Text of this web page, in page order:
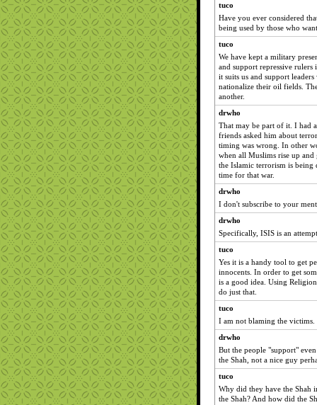
tuco
Have you ever considered
being used by those who
tuco
We have kept a military
and support repressive
it suits us and support
nationalize their oil fields.
another.
drwho
That may be part of it. I had
friends asked him about
timing was wrong. In other
when all Muslims rise up and
the Islamic terrorism is
time for that war.
drwho
I don't subscribe to your
drwho
Specifically, ISIS is an
tuco
Yes it is a handy tool to get
innocents. In order to get
is a good idea. Using
do just that.
tuco
I am not blaming the victims.
drwho
But the people "support"
the Shah, not a nice guy
tuco
Why did they have the Shah
the Shah? And how did the